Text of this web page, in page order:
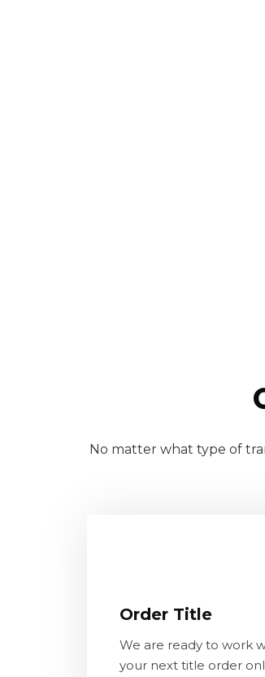
No matter what type of
Order Title
We are ready to work
your next title order
your next title order
member of our team
with you